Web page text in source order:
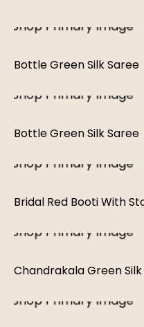
Bottle Green Silk Saree
Bottle Green Silk Saree
Bridal Red Booti With
Chandrakala Green